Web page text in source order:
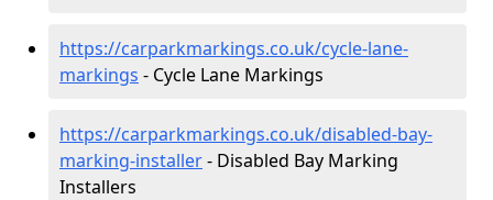
https://carparkmarkings.co.uk/cycle-lane-
markings - Cycle Lane Markings
https://carparkmarkings.co.uk/disabled-bay-
marking-installer- Disabled Bay Marking
Installers